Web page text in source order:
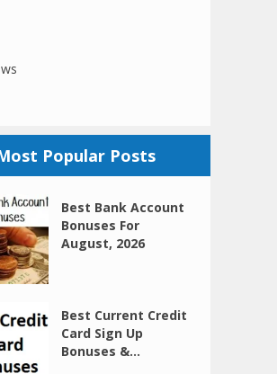
Popular Posts
Best Bank Account
Bonuses For
August, 2026
Best Current Credit
Card Sign Up
Bonuses &...